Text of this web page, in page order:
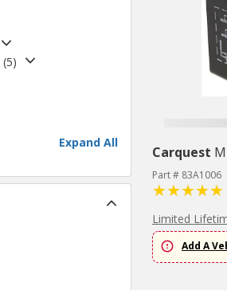
(5)
Expand All
Carquest
Part # 83A1006
Limited
Add A